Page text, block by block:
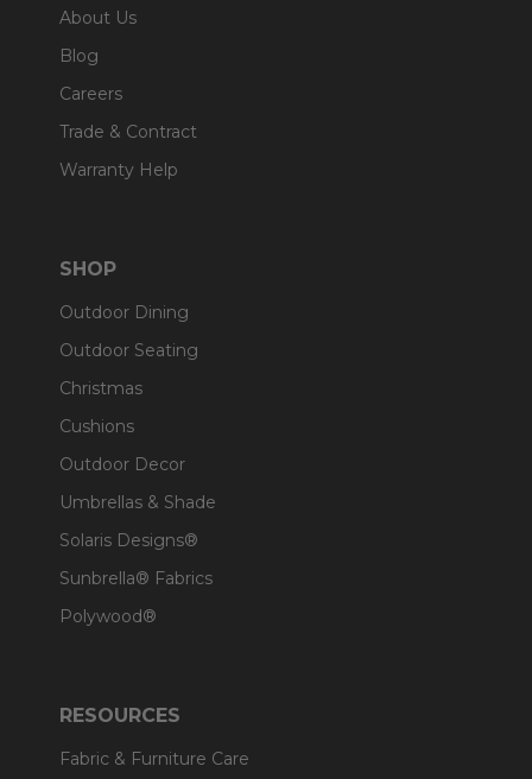
About Us
Blog
Careers
Trade & Contract
Warranty Help
SHOP
Outdoor Dining
Outdoor Seating
Christmas
Cushions
Outdoor Decor
Umbrellas & Shade
Solaris Designs®
Sunbrella® Fabrics
Polywood®
RESOURCES
Fabric & Furniture Care